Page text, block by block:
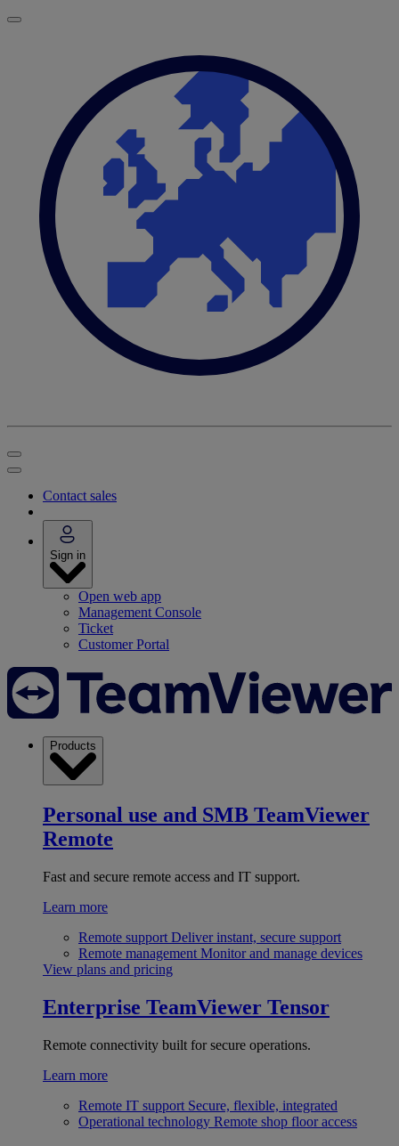
Contact sales
Sign in
Open web app
Management Console
Ticket
Customer Portal
Products
Personal use and SMB TeamViewer
Remote
Fast and secure remote access and IT support.
Learn more
Remote support Deliver instant, secure support
Remote management Monitor and manage devices
View plans and pricing
Enterprise TeamViewer Tensor
Remote connectivity built for secure operations.
Learn more
Remote IT support Secure, flexible, integrated
Operational technology Remote shop floor access